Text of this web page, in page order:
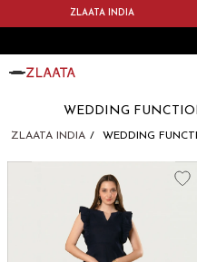
ZLAATA INDIA
WEDDING
ZLAATA INDIA WEDDING